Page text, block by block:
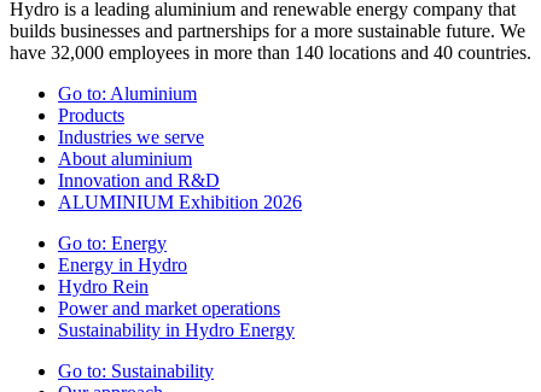
Hydro is a leading aluminium and renewable energy company that
builds businesses and partnerships for a more sustainable future. We
have 32,000 employees in more than 140 locations and 40 countries.
Go to: Aluminium
Products
Industries we serve
About aluminium
Innovation and R&D
ALUMINIUM Exhibition 2026
Go to: Energy
Energy in Hydro
Hydro Rein
Power and market operations
Sustainability in Hydro Energy
Go to: Sustainability